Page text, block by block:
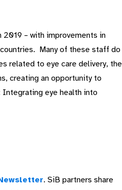
– with improvements in
Many of these staff do
related to eye care delivery, the
creating an opportunity to
Integrating eye health into
. SiB partners share